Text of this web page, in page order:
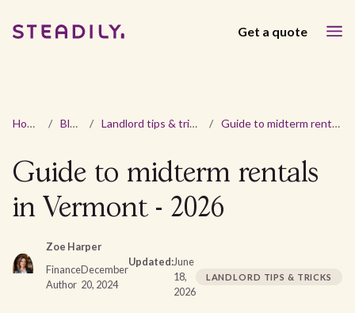
Get a quote
Home / Blog / Landlord tips & tricks / Guide to midterm rentals in Vermont - 2026
Guide to midterm rentals
in Vermont - 2026
Zoe Harper
Finance
Author
December
20, 2024
Updated:June
18,
2026
LANDLORD TIPS & TRICKS